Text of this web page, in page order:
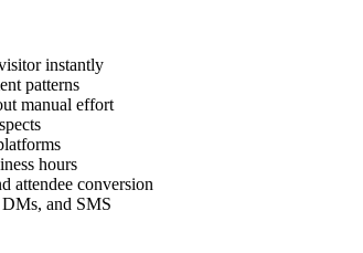
instantly
patterns
manual effort
hours
attendee conversion
DMs, and SMS